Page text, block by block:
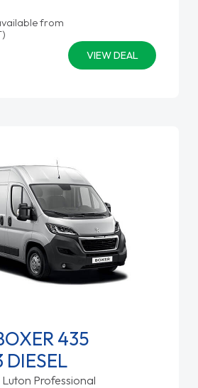
from
VIEW DEAL
435
DIESEL
Luton Professional